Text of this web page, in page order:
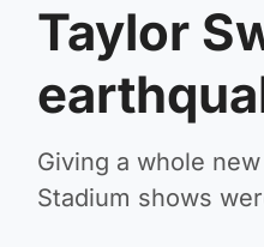
Taylor
Giving a whole
Stadium shows